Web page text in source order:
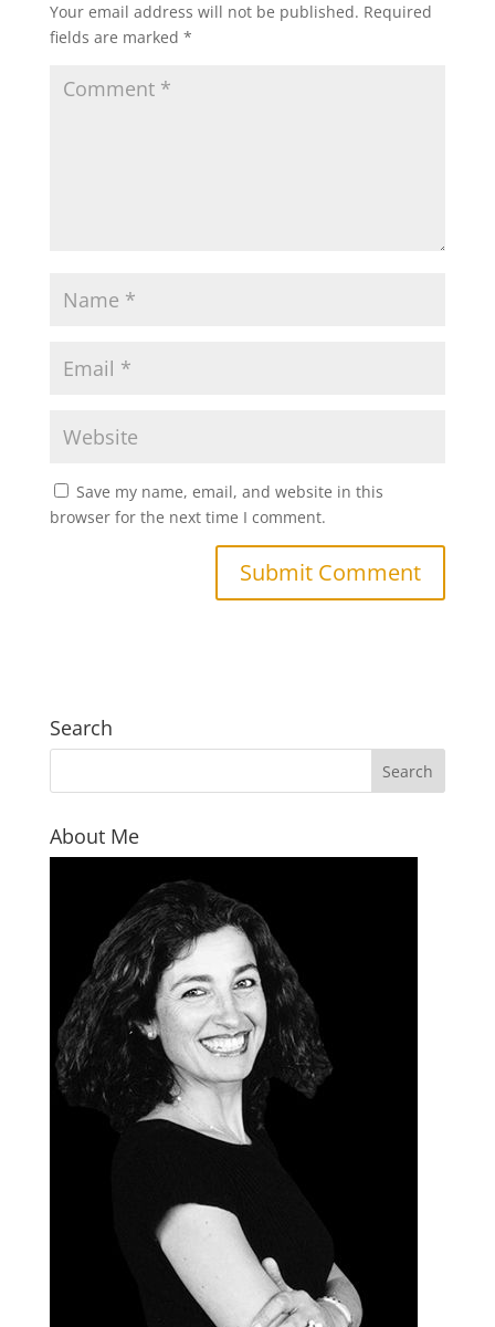
Your email address will not be published. Required
fields are marked *
Save my name, email, and website in this
browser for the next time I comment.
Search
About Me